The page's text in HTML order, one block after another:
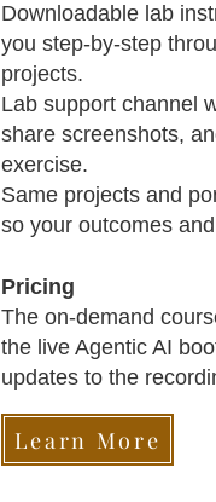
Downloadable lab
you step‑by‑step
projects.​
Lab support channel
share screenshots,
exercise.​
Same projects and
so your outcomes
Pricing
The on‑demand
the live Agentic AI
updates to the
Learn More